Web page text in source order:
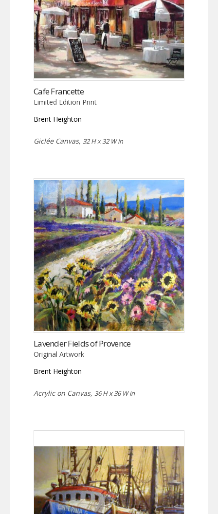
Cafe Francette
Limited Edition Print
Brent Heighton
Giclée Canvas, 32 H x 32 W in
Lavender Fields of Provence
Original Artwork
Brent Heighton
Acrylic on Canvas, 36 H x 36 W in